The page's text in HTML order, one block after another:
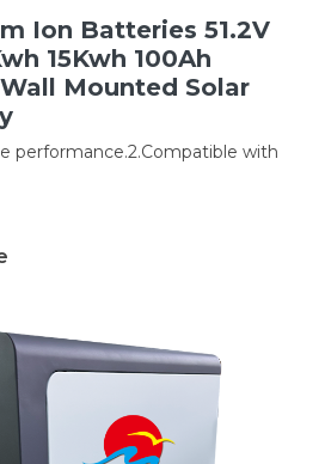
Ion Batteries 51.2V
15Kwh 100Ah
Mounted Solar
performance.2.Compatible with